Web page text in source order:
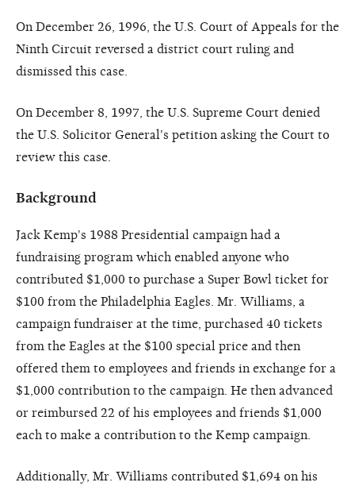
On December 26, 1996, the U.S. Court of Appeals for the
Ninth Circuit reversed a district court ruling and
dismissed this case.
On December 8, 1997, the U.S. Supreme Court denied
the U.S. Solicitor General's petition asking the Court to
review this case.
Background
Jack Kemp's 1988 Presidential campaign had a
fundraising program which enabled anyone who
contributed $1,000 to purchase a Super Bowl ticket for
$100 from the Philadelphia Eagles. Mr. Williams, a
campaign fundraiser at the time, purchased 40 tickets
from the Eagles at the $100 special price and then
offered them to employees and friends in exchange for a
$1,000 contribution to the campaign. He then advanced
or reimbursed 22 of his employees and friends $1,000
each to make a contribution to the Kemp campaign.
Additionally, Mr. Williams contributed $1,694 on his